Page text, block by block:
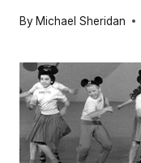
ByMichael Sheridan